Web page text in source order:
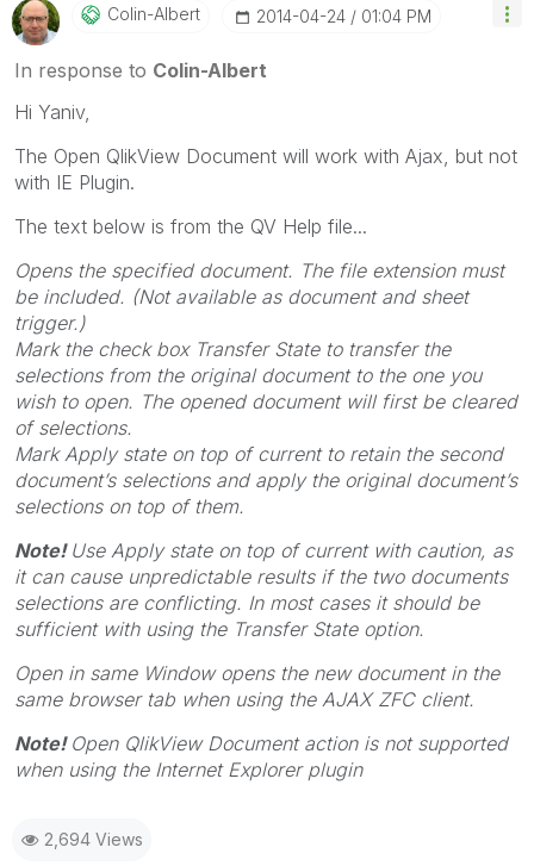
Colin-Albert ‎2014-04-24 01:04 PM
In response to Colin-Albert
Hi Yaniv,
The Open QlikView Document will work with Ajax, but not
with IE Plugin.
The text below is from the QV Help file...
Opens the specified document. The file extension must
be included. (Not available as document and sheet
trigger.)
Mark the check box Transfer Stateto transfer the
selections from the original document to the one you
wish to open. The opened document will first be cleared
of selections.
Mark Apply state on top of currentto retain the second
document’s selections and apply the original document’s
selections on top of them.
Note! Use Apply state on top of currentwith caution, as
it can cause unpredictable results if the two documents
selections are conflicting. In most cases it should be
sufficient with using the Transfer Stateoption.
Open in same Windowopens the new document in the
same browser tab when using the AJAX ZFC client.
Note! Open QlikView Document action is not supported
when using the Internet Explorer plugin
2,694 Views